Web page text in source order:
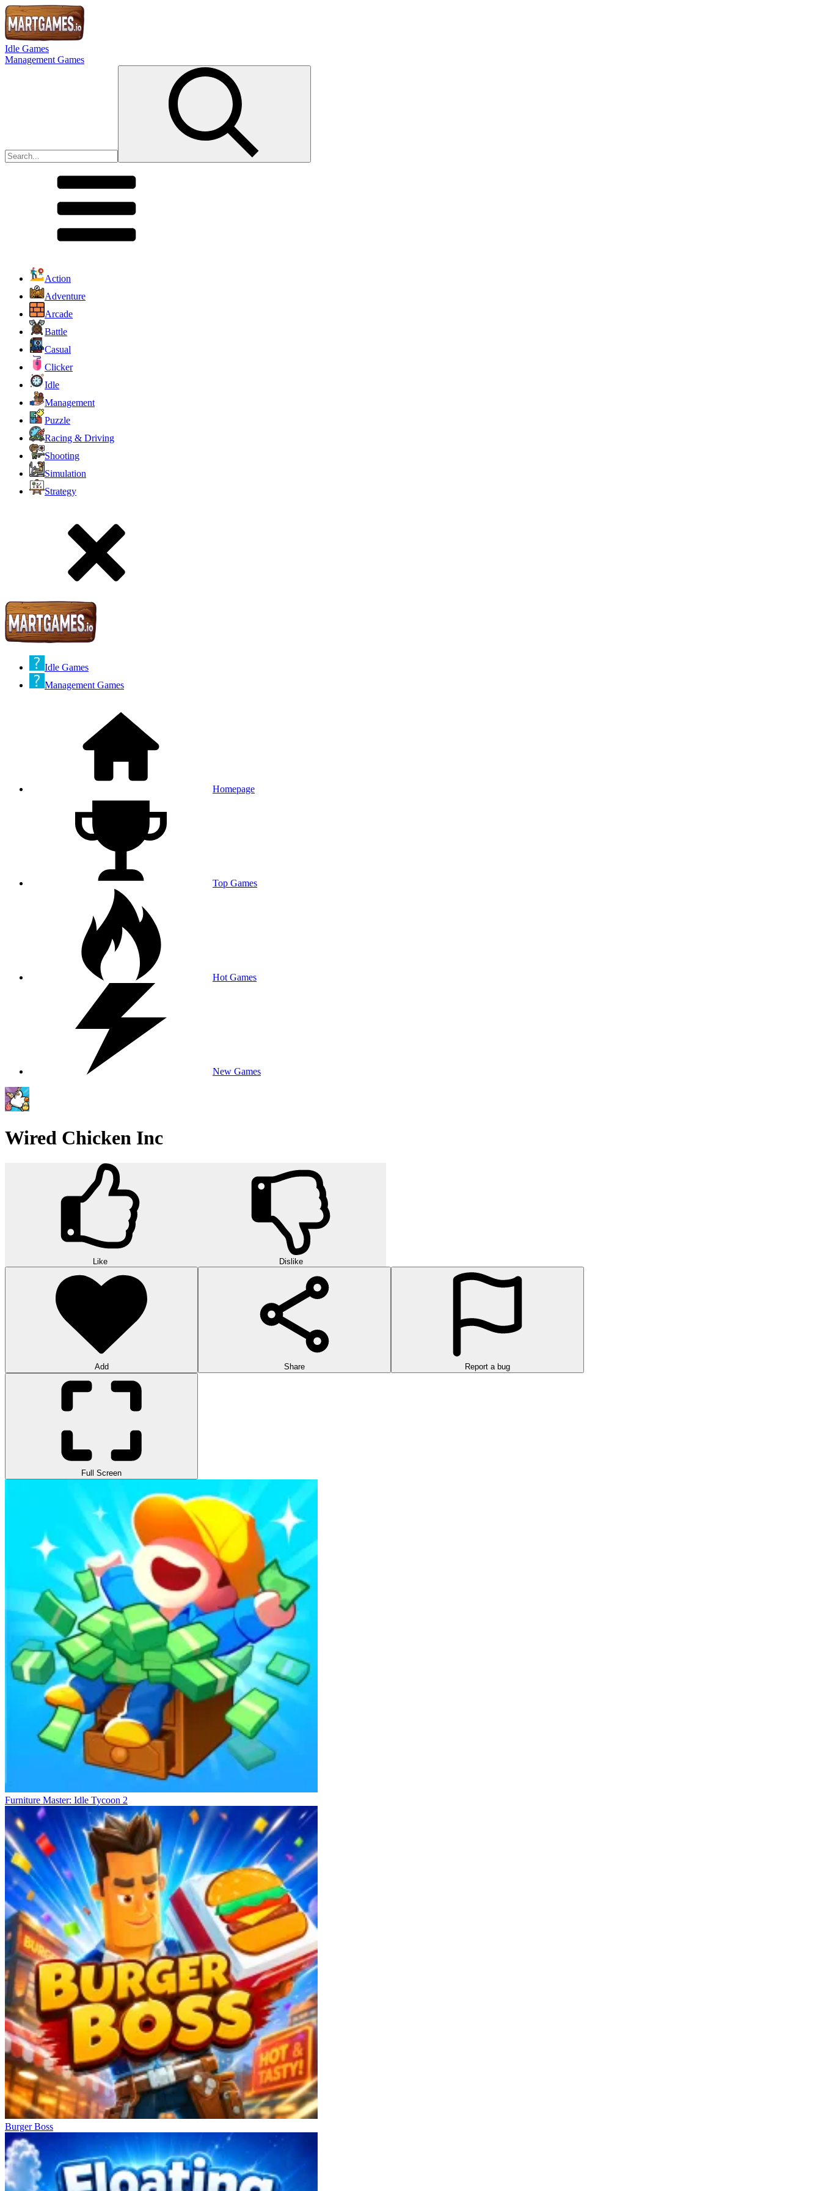
Idle Games
Management Games
Action
Adventure
Arcade
Battle
Casual
Clicker
Idle
Management
Puzzle
Racing & Driving
Shooting
Simulation
Strategy
Idle Games
Management Games
Homepage
Top Games
Hot Games
New Games
Wired Chicken Inc
Like Dislike
Add Share Report a bug
Full Screen
Furniture Master: Idle Tycoon 2
Burger Boss